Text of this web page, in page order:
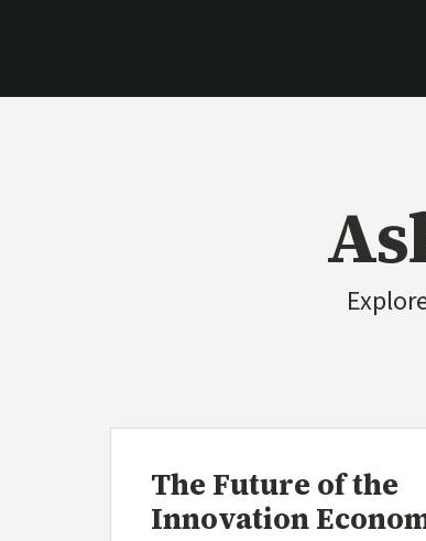
The Future of the
Innovation